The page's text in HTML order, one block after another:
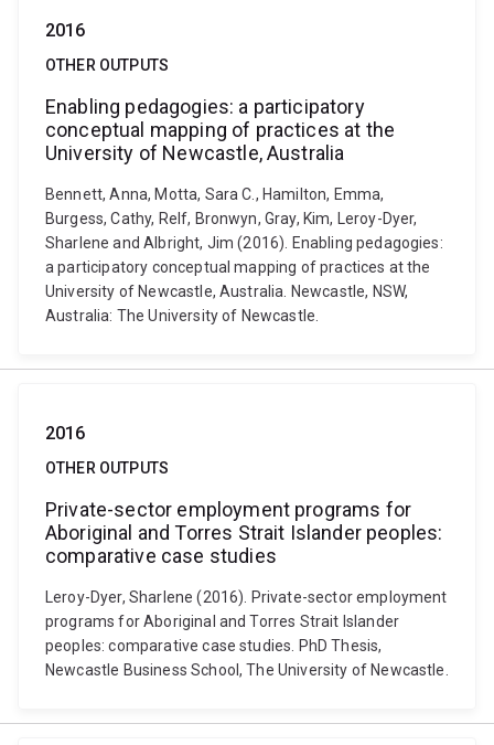
2016
OTHER OUTPUTS
Enabling pedagogies: a participatory
conceptual mapping of practices at the
University of Newcastle, Australia
Bennett, Anna, Motta, Sara C., Hamilton, Emma,
Burgess, Cathy, Relf, Bronwyn, Gray, Kim, Leroy-Dyer,
Sharlene and Albright, Jim (2016). Enabling pedagogies:
a participatory conceptual mapping of practices at the
University of Newcastle, Australia. Newcastle, NSW,
Australia: The University of Newcastle.
2016
OTHER OUTPUTS
Private-sector employment programs for
Aboriginal and Torres Strait Islander peoples:
comparative case studies
Leroy-Dyer, Sharlene (2016). Private-sector employment
programs for Aboriginal and Torres Strait Islander
peoples: comparative case studies. PhD Thesis,
Newcastle Business School, The University of Newcastle.